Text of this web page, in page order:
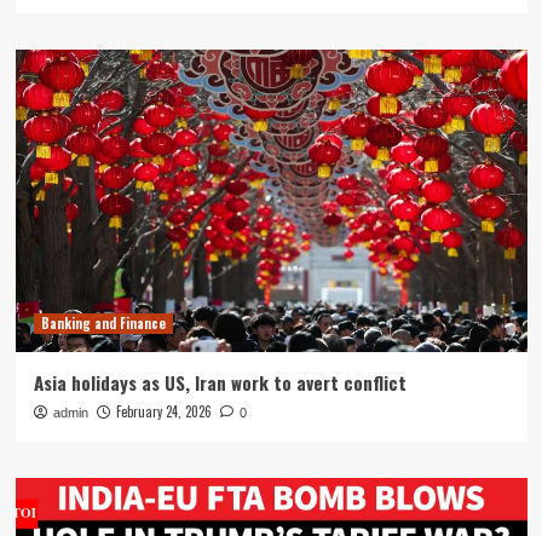
Banking and Finance
Asia holidays as US, Iran work to avert conflict
admin February 24, 2026 0